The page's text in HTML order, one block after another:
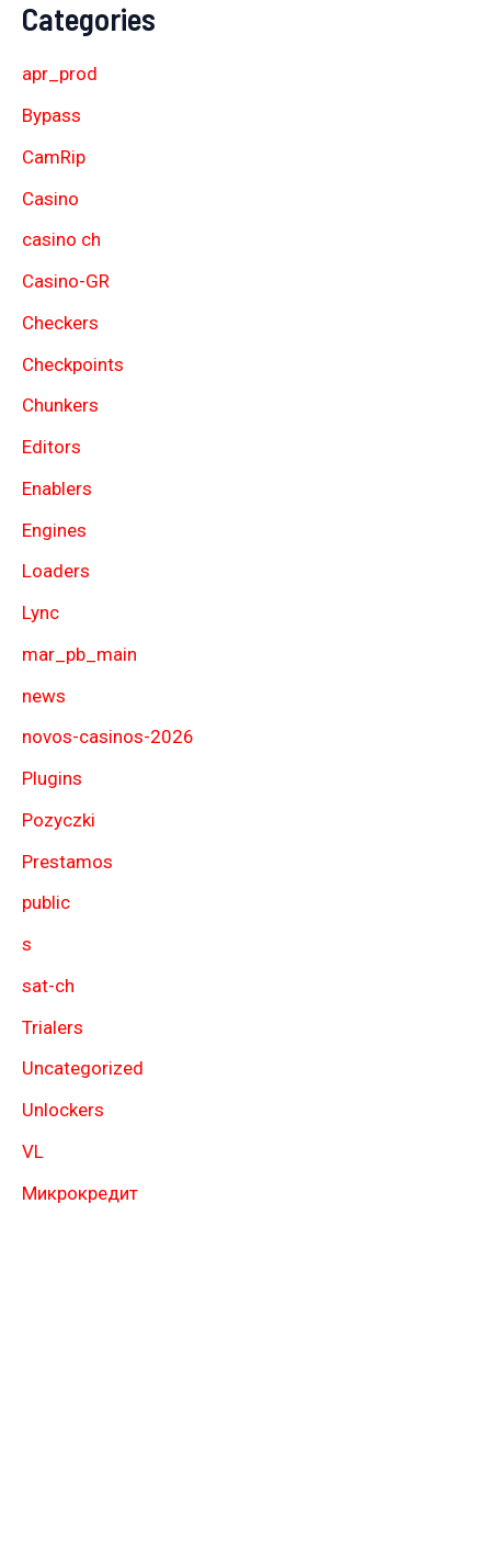
Categories
apr_prod
Bypass
CamRip
Casino
casino ch
Casino-GR
Checkers
Checkpoints
Chunkers
Editors
Enablers
Engines
Loaders
Lync
mar_pb_main
news
novos-casinos-2026
Plugins
Pozyczki
Prestamos
public
s
sat-ch
Trialers
Uncategorized
Unlockers
VL
Микрокредит